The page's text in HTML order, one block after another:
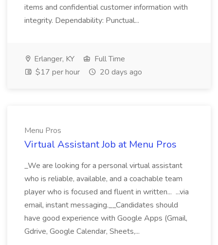
items and confidential customer information with
integrity. Dependability: Punctual...
Erlanger, KY
Full Time
$17 per hour
20 days ago
Menu Pros
Virtual Assistant Job at Menu Pros
_We are looking for a personal virtual assistant
who is reliable, available, and a coachable team
player who is focused and fluent in written... ...via
email, instant messaging.__Candidates should
have good experience with Google Apps (Gmail,
Gdrive, Google Calendar, Sheets,...